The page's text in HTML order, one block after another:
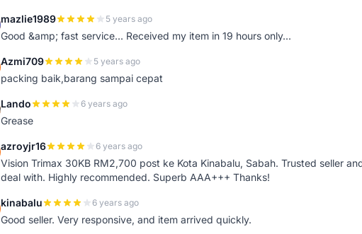
mazlie1989 5 years ago
Good &amp; fast service... Received my item in 19 hours only...
Azmi709 5 years ago
packing baik,barang sampai cepat
Lando 6 years ago
Grease
azroyjr16 6 years ago
Vision Trimax 30KB RM2,700 post ke Kota Kinabalu, Sabah. Trusted seller
deal with. Highly recommended. Superb AAA+++ Thanks!
kinabalu 6 years ago
Good seller. Very responsive, and item arrived quickly.